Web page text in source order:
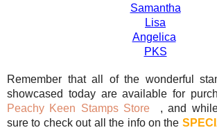
Samantha
Lisa
Angelica
PKS
Remember that all of the wonderful
showcased today are available for
Peachy Keen Stamps Store , and
sure to check out all the info on the